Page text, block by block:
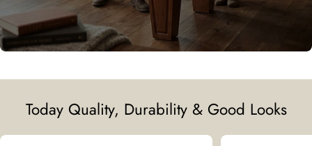
Today Quality, Durability & Good Looks